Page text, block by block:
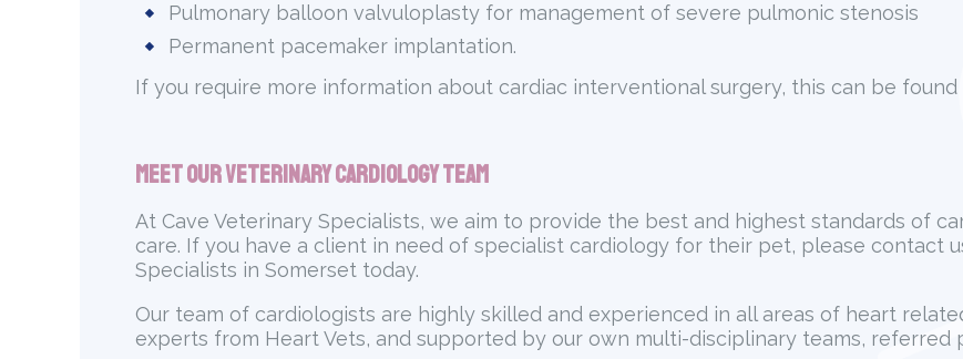
Pulmonary balloon valvuloplasty for management of severe pulmonic stenosis
Permanent pacemaker implantation.
If you require more information about cardiac interventional surgery, this can be found
Meet Our Veterinary Cardiology Team
At Cave Veterinary Specialists, we aim to provide the best and highest standards of
care. If you have a client in need of specialist cardiology for their pet, please contact
Specialists in Somerset today.
Our team of cardiologists are highly skilled and experienced in all areas of heart
experts from Heart Vets, and supported by our own multi-disciplinary teams, referred